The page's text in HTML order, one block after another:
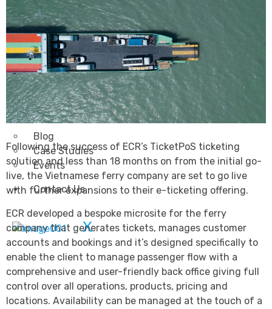
Attractions & Tourism
Rail
Health & Leisure
Airlines
Retirement Villages
Other Solutions
Inspire
Blog
Case Studies
Events
Contact Us
X
Following the success of ECR’s TicketPoS ticketing
solution and less than 18 months on from the initial go-
live, the Vietnamese ferry company are set to go live
with further expansions to their e-ticketing offering.
ECR developed a bespoke microsite for the ferry
company that generates tickets, manages customer
accounts and bookings and it’s designed specifically to
enable the client to manage passenger flow with a
comprehensive and user-friendly back office giving full
control over all operations, products, pricing and
locations. Availability can be managed at the touch of a